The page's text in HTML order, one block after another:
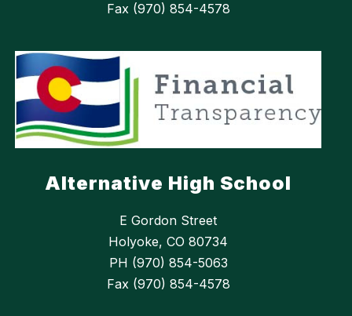
Fax (970) 854-4578
Alternative High School
E Gordon Street
Holyoke, CO 80734
PH (970) 854-5063
Fax (970) 854-4578